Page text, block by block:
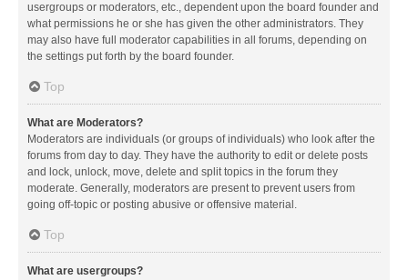
usergroups or moderators, etc., dependent upon the board founder and
what permissions he or she has given the other administrators. They
may also have full moderator capabilities in all forums, depending on
the settings put forth by the board founder.
Top
What are Moderators?
Moderators are individuals (or groups of individuals) who look after the
forums from day to day. They have the authority to edit or delete posts
and lock, unlock, move, delete and split topics in the forum they
moderate. Generally, moderators are present to prevent users from
going off-topic or posting abusive or offensive material.
Top
What are usergroups?